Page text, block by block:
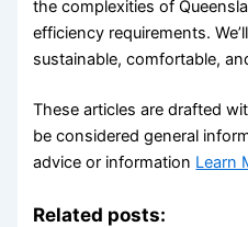
the complexities of
efficiency requirements.
sustainable, comfortable,
These articles are drafted
be considered general
advice or information Learn
Related posts: